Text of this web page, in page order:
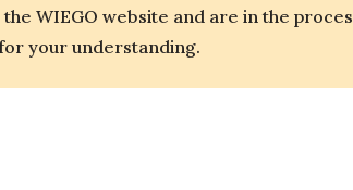
WIEGO website and are in the
your understanding.